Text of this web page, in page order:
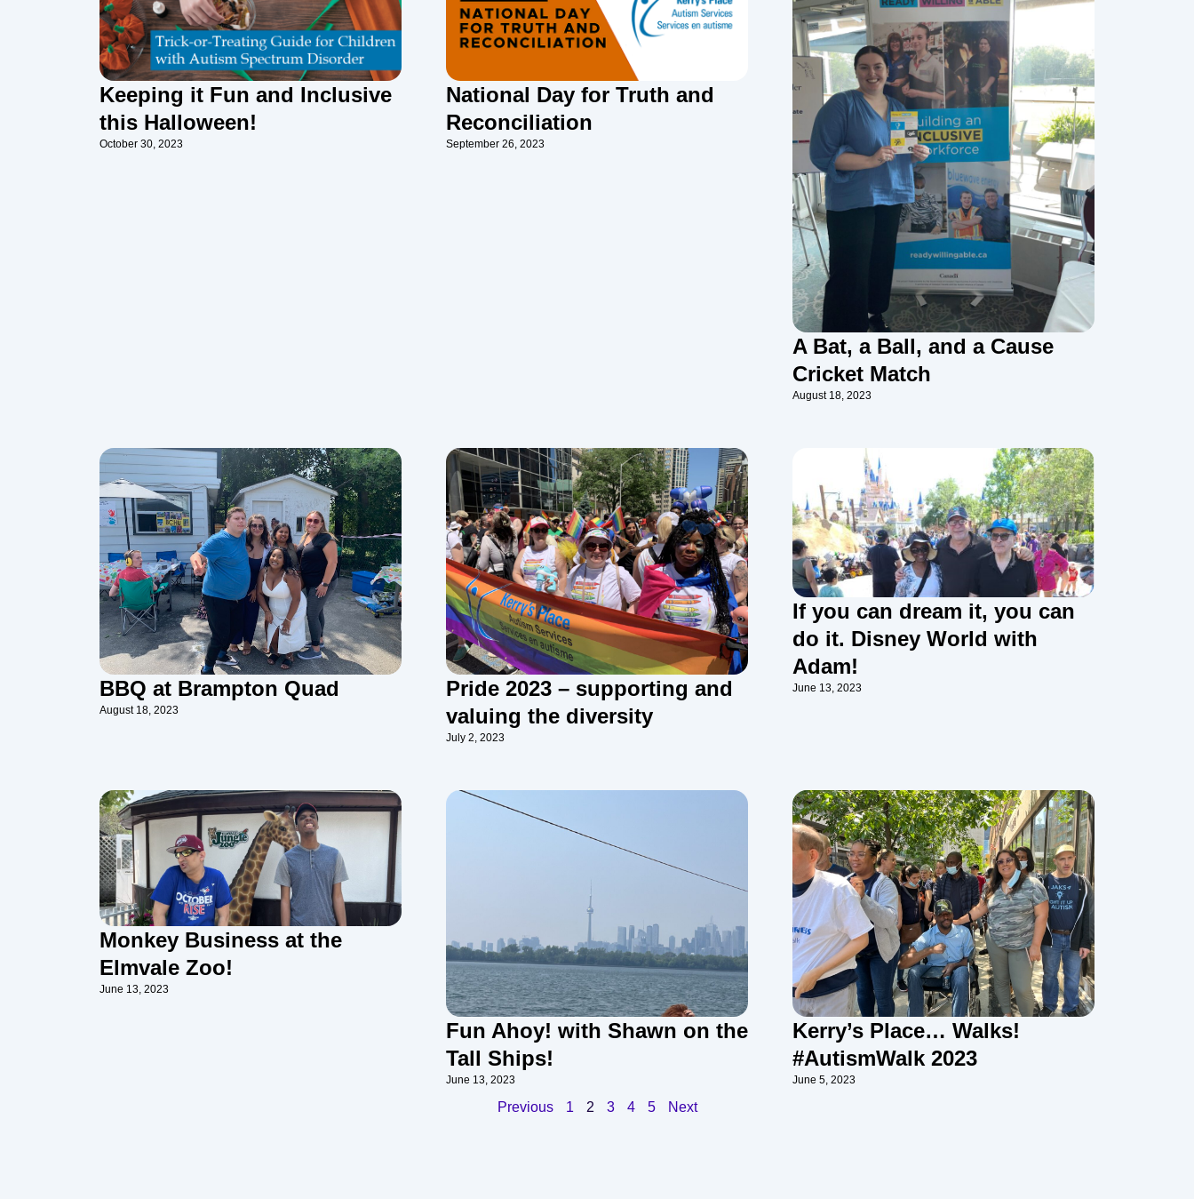
Keeping it Fun and Inclusive
this Halloween!
October 30, 2023
National Day for Truth and
Reconciliation
September 26, 2023
A Bat, a Ball, and a Cause
Cricket Match
August 18, 2023
BBQ at Brampton Quad
August 18, 2023
Pride 2023 – supporting and
valuing the diversity
July 2, 2023
If you can dream it, you can
do it. Disney World with
Adam!
June 13, 2023
Monkey Business at the
Elmvale Zoo!
June 13, 2023
Fun Ahoy! with Shawn on the
Tall Ships!
June 13, 2023
Kerry’s Place… Walks!
#AutismWalk 2023
June 5, 2023
Previous 1 2 3 4 5 Next